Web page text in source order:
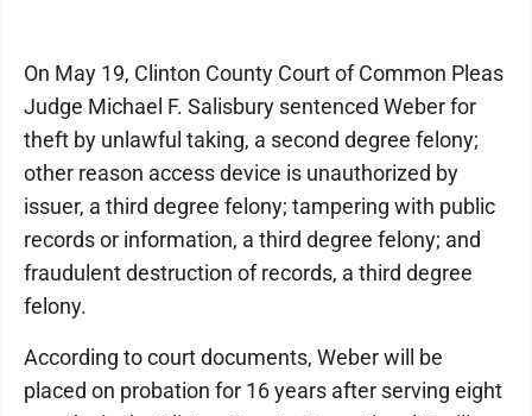
On May 19, Clinton County Court of Common Pleas
Judge Michael F. Salisbury sentenced Weber for
theft by unlawful taking, a second degree felony;
other reason access device is unauthorized by
issuer, a third degree felony; tampering with public
records or information, a third degree felony; and
fraudulent destruction of records, a third degree
felony.
According to court documents, Weber will be
placed on probation for 16 years after serving eight